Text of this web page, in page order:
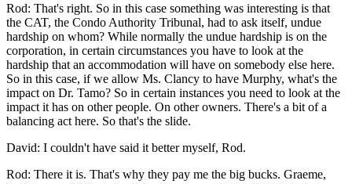
Rod: That's right. So in this case something was interesting is that
the CAT, the Condo Authority Tribunal, had to ask itself, undue
hardship on whom? While normally the undue hardship is on the
corporation, in certain circumstances you have to look at the
hardship that an accommodation will have on somebody else here.
So in this case, if we allow Ms. Clancy to have Murphy, what's the
impact on Dr. Tamo? So in certain instances you need to look at the
impact it has on other people. On other owners. There's a bit of a
balancing act here. So that's the slide.
David: I couldn't have said it better myself, Rod.
Rod: There it is. That's why they pay me the big bucks. Graeme,